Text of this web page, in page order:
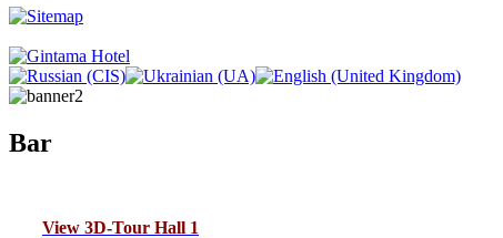
Bar
View 3D-Tour Hall 1